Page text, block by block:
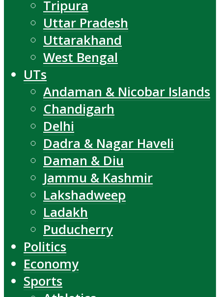
Tripura
Uttar Pradesh
Uttarakhand
West Bengal
UTs
Andaman & Nicobar Islands
Chandigarh
Delhi
Dadra & Nagar Haveli
Daman & Diu
Jammu & Kashmir
Lakshadweep
Ladakh
Puducherry
Politics
Economy
Sports